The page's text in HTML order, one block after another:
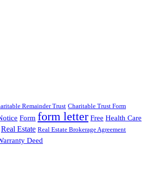
Remainder Trust Charitable Trust Form
Form form letter Free Health Care
Real Estate Real Estate Brokerage Agreement
Deed